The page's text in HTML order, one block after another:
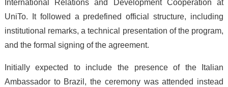
International Relations and Development Cooperation at
UniTo. It followed a predefined official structure, including
institutional remarks, a technical presentation of the program,
and the formal signing of the agreement.
Initially expected to include the presence of the Italian
Ambassador to Brazil, the ceremony was attended instead